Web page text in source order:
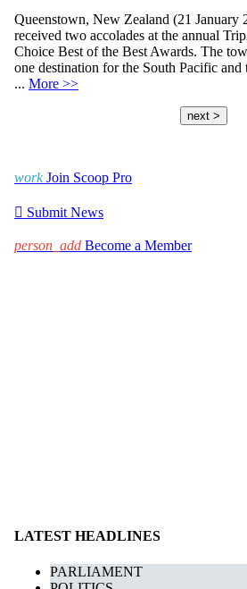
Queenstown, New Zealand (21 January
received two accolades at the annual
Choice Best of the Best Awards. The
one destination for the South Pacific and
... More >>
next >
work Join Scoop Pro
 Submit News
person_add Become a Member
LATEST HEADLINES
PARLIAMENT